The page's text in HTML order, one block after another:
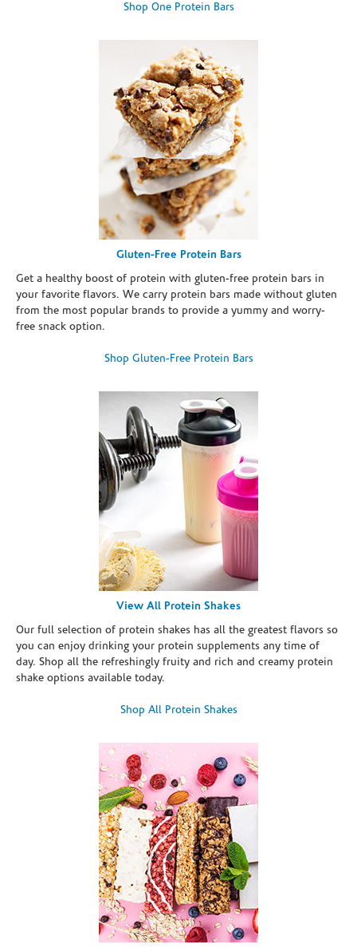
Shop One Protein Bars
Gluten-Free Protein Bars
Get a healthy boost of protein with gluten-free protein bars in
your favorite flavors. We carry protein bars made without gluten
from the most popular brands to provide a yummy and worry-
free snack option.
Shop Gluten-Free Protein Bars
View All Protein Shakes
Our full selection of protein shakes has all the greatest flavors so
you can enjoy drinking your protein supplements any time of
day. Shop all the refreshingly fruity and rich and creamy protein
shake options available today.
Shop All Protein Shakes